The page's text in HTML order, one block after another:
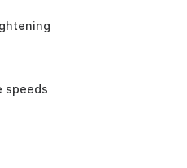
speeds